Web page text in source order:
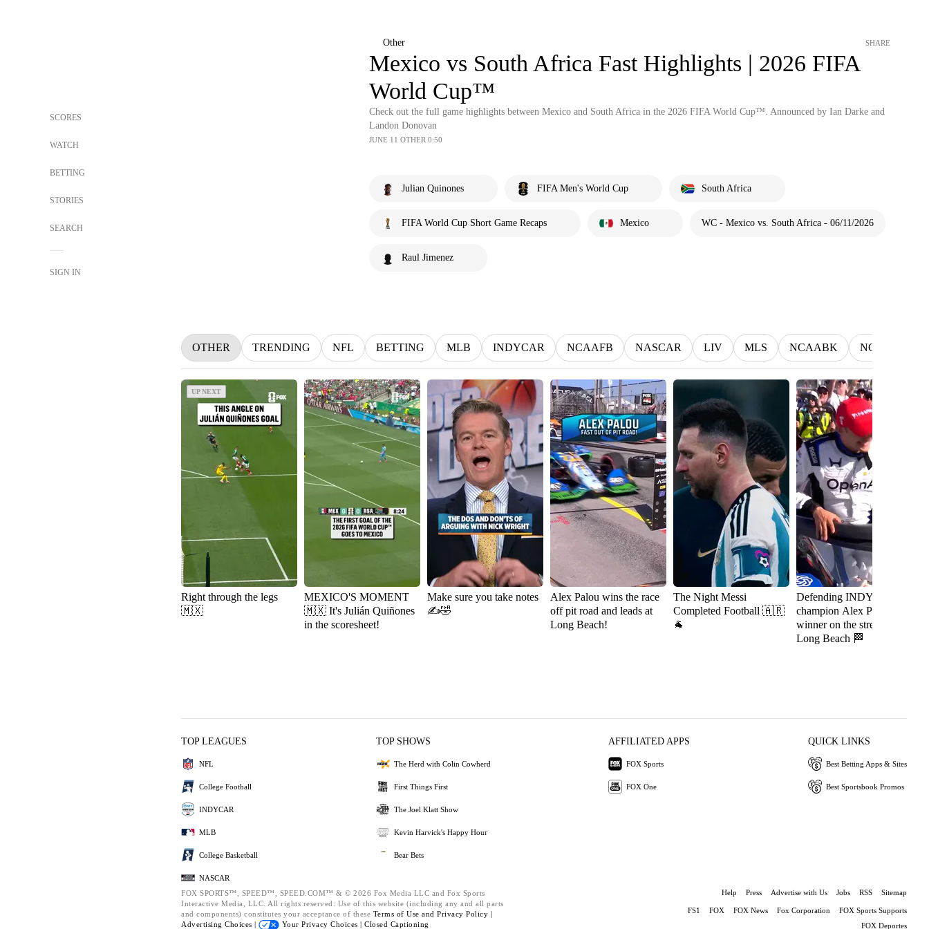
SCORES
WATCH
BETTING
STORIES
SEARCH
SIGN IN
Other SHARE
Mexico vs South Africa Fast Highlights | 2026 FIFA
World Cup™
Check out the full game highlights between Mexico and South Africa in the 2026 FIFA World Cup™. Announced by Ian Darke and
Landon Donovan
JUNE 11 OTHER 0:50
Julian Quinones FIFA Men's World Cup South Africa
FIFA World Cup Short Game Recaps Mexico WC - Mexico vs. South Africa - 06/11/2026
Raul Jimenez
OTHER TRENDING NFL BETTING MLB INDYCAR NCAAFB NASCAR LIV MLS NCAABK NCAAWBK
UP NEXT
UP NEXT
Right through the legs
🇲🇽
MEXICO'S MOMENT
🇲🇽 It's Julián Quiñones
in the scoresheet!
Make sure you take notes
✍️🤣
Alex Palou wins the race
off pit road and leads at
Long Beach!
The Night Messi
Completed Football 🇦🇷
🐐
Defending INDYCAR
champion Alex Palou is a
winner on the streets of
Long Beach 🏁
TOP LEAGUES
NFL
College Football
INDYCAR
MLB
College Basketball
NASCAR
TOP SHOWS
The Herd with Colin Cowherd
First Things First
The Joel Klatt Show
Kevin Harvick's Happy Hour
Bear Bets
AFFILIATED APPS
FOX Sports
FOX One
QUICK LINKS
Best Betting Apps & Sites
Best Sportsbook Promos
FOX SPORTS™, SPEED™, SPEED.COM™ & © 2026 Fox Media LLC and Fox Sports
Interactive Media, LLC. All rights reserved. Use of this website (including any and all parts
and components) constitutes your acceptance of these Terms of Use and Privacy Policy |
Advertising Choices |
Your Privacy Choices | Closed Captioning
Help Press Advertise with Us Jobs RSS Sitemap
FS1 FOX FOX News Fox Corporation
FOX Sports Supports
FOX Deportes